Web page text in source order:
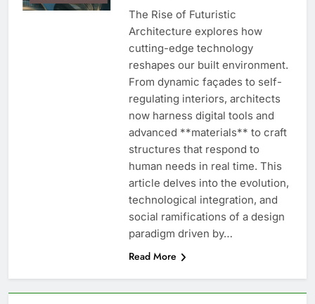
The Rise of Futuristic
Architecture explores how
cutting-edge technology
reshapes our built environment.
From dynamic façades to self-
regulating interiors, architects
now harness digital tools and
advanced **materials** to craft
structures that respond to
human needs in real time. This
article delves into the evolution,
technological integration, and
social ramifications of a design
paradigm driven by…
Read More